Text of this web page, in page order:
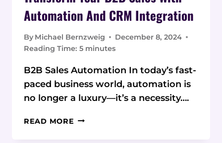
Automation And CRM Integration
By Michael Bernzweig
December 8, 2024
Reading Time: 5 minutes
B2B Sales Automation In today’s fast-
paced business world, automation is
no longer a luxury—it’s a necessity….
READ MORE TRANSFORM